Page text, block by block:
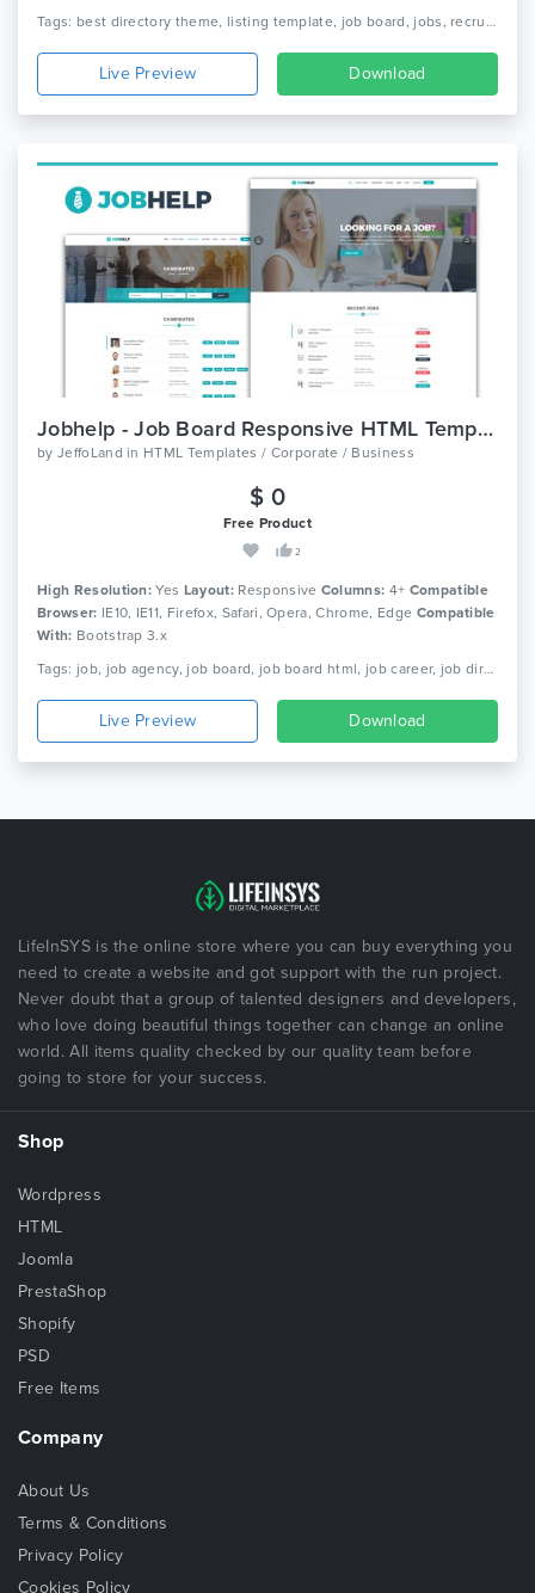
Tags: best directory theme, listing template, job board, jobs, recruitment, job portal, listings, job postings, business directory, local directory, listing, directory
Live Preview Download
Jobhelp - Job Board Responsive HTML Template
by JeffoLand in HTML Templates / Corporate / Business
$ 0
Free Product
2
High Resolution: Yes Layout: Responsive Columns: 4+ Compatible
Browser: IE10, IE11, Firefox, Safari, Opera, Chrome, Edge Compatible
With: Bootstrap 3.x
Tags: job, job agency, job board, job board html, job career, job directory, job listing html, job platform, job portal, job posting, job recruitment, job search, jobportal, responsive
Live Preview Download
LifeInSYS is the online store where you can buy everything you
need to create a website and got support with the run project.
Never doubt that a group of talented designers and developers,
who love doing beautiful things together can change an online
world. All items quality checked by our quality team before
going to store for your success.
Shop
Wordpress
HTML
Joomla
PrestaShop
Shopify
PSD
Free Items
Company
About Us
Terms & Conditions
Privacy Policy
Cookies Policy